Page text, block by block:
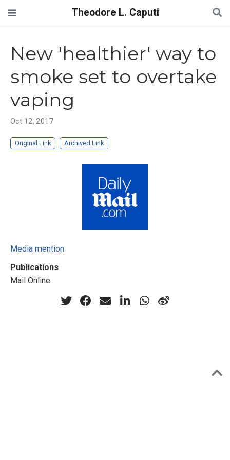
Theodore L. Caputi
New 'healthier' way to
smoke set to overtake
vaping
Oct 12, 2017
Original Link Archived Link
Media mention
Publications
Mail Online